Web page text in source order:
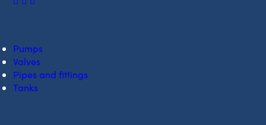
Pumps
Valves
Pipes and fittings
Tanks